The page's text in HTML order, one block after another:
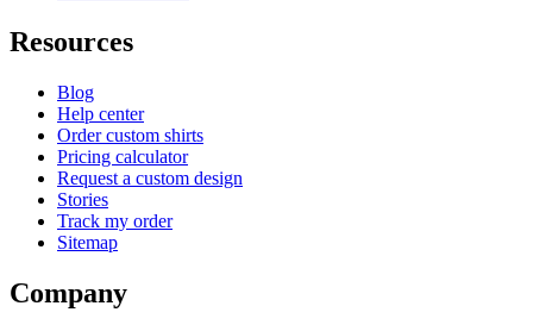
Resources
Blog
Help center
Order custom shirts
Pricing calculator
Request a custom design
Stories
Track my order
Sitemap
Company